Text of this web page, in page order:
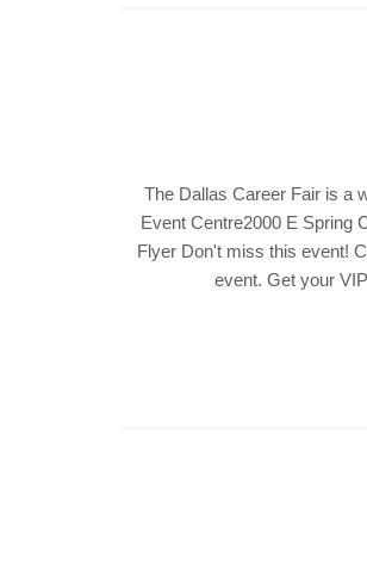
The Dallas Career Fair is a
Event Centre2000 E Spring
Flyer Don't miss this event!
event. Get your